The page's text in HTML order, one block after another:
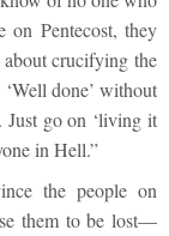
on Pentecost, they
crucifying the
done’ without
Just go on ‘living it
in Hell.”
the people on
them to be lost—